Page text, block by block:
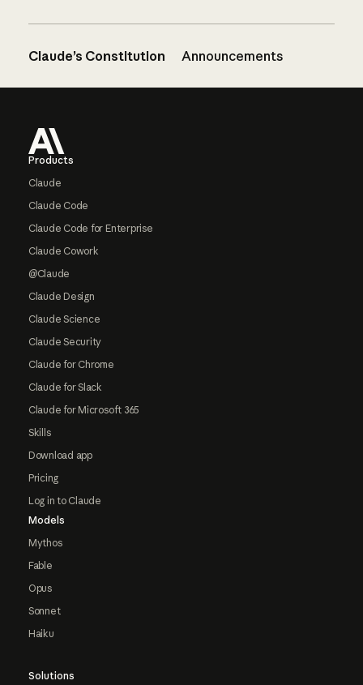
Claude’s Constitution Announcements
Products
Claude
Claude Code
Claude Code for Enterprise
Claude Cowork
@Claude
Claude Design
Claude Science
Claude Security
Claude for Chrome
Claude for Slack
Claude for Microsoft 365
Skills
Download app
Pricing
Log in to Claude
Models
Mythos
Fable
Opus
Sonnet
Haiku
Solutions